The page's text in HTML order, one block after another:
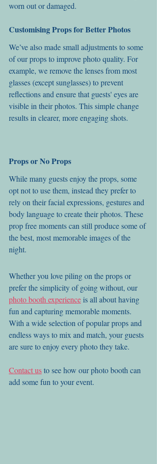
worn out or damaged.
Customising Props for Better Photos
We’ve also made small adjustments to some
of our props to improve photo quality. For
example, we remove the lenses from most
glasses (except sunglasses) to prevent
reflections and ensure that guests' eyes are
visible in their photos. This simple change
results in clearer, more engaging shots.
Props or No Props
While many guests enjoy the props, some
opt not to use them, instead they prefer to
rely on their facial expressions, gestures and
body language to create their photos. These
prop free moments can still produce some of
the best, most memorable images of the
night.
Whether you love piling on the props or
prefer the simplicity of going without, our
photo booth experience is all about having
fun and capturing memorable moments.
With a wide selection of popular props and
endless ways to mix and match, your guests
are sure to enjoy every photo they take.
Contact us to see how our photo booth can
add some fun to your event.